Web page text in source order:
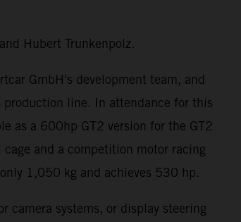
Hubert Trunkenpolz.
GmbH's development team, and
production line. In attendance for this
as a 600hp GT2 version for the GT2
and a competition motor racing
1,050 kg and achieves 530 hp.
camera systems, or display steering